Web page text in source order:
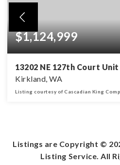
$1,124,999
13202 NE 127th Court Unit
Kirkland, WA
Listing courtesy of Cascadian King
Listings are Copyright ©
Listing Service. All